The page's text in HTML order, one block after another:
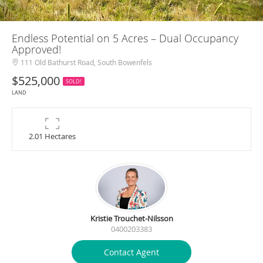
Endless Potential on 5 Acres – Dual Occupancy
Approved!
111 Old Bathurst Road, South Bowenfels
$525,000
SOLD!
LAND
2.01 Hectares
Kristie Trouchet-Nilsson
0400203383
Contact Agent